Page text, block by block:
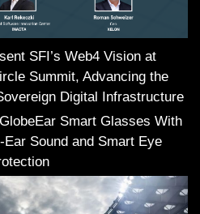
SFI’s Web4 Vision at
Summit, Advancing the
Digital Infrastructure
Smart Glasses With
Sound and Smart Eye